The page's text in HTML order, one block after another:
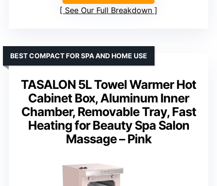
See Our Full Breakdown
TASALON 5L Towel Warmer Hot
Cabinet Box, Aluminum Inner
Chamber, Removable Tray, Fast
Heating for Beauty Spa Salon
Massage – Pink
BEST COMPACT FOR SPA AND HOME USE